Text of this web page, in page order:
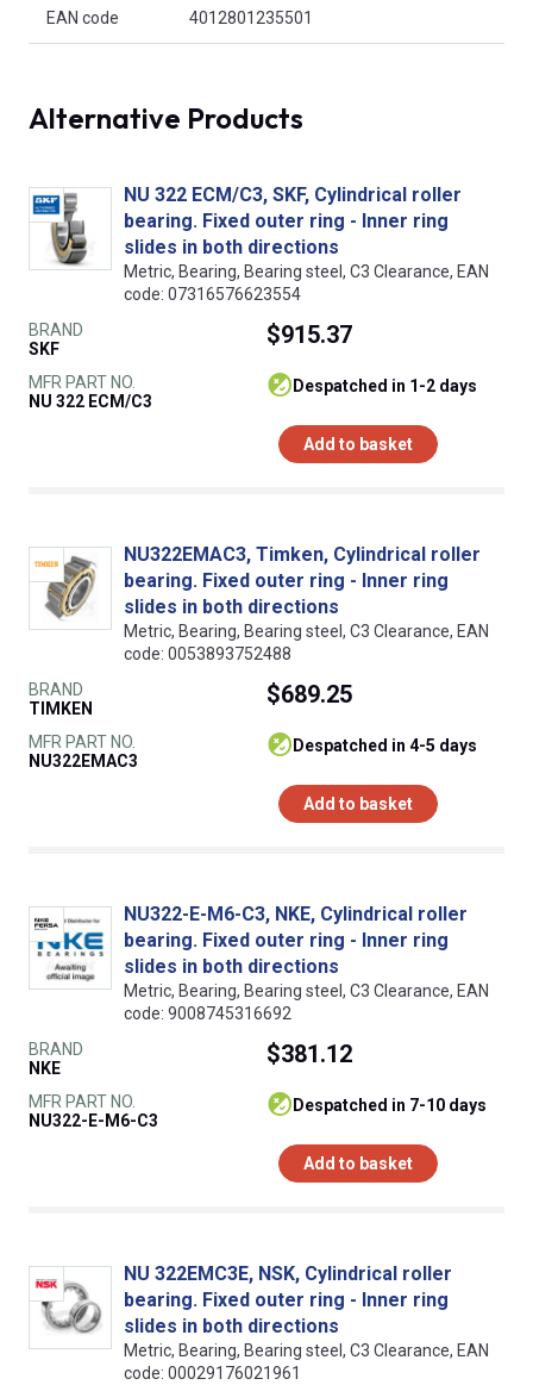
EAN code 4012801235501
Alternative Products
NU 322 ECM/C3, SKF, Cylindrical roller
bearing. Fixed outer ring - Inner ring
slides in both directions
Metric, Bearing, Bearing steel, C3 Clearance, EAN
code: 07316576623554
BRAND
SKF
MFR PART NO.
NU 322 ECM/C3
$915.37
despatched in 1-2 days
Add to basket
NU322EMAC3, Timken, Cylindrical roller
bearing. Fixed outer ring - Inner ring
slides in both directions
Metric, Bearing, Bearing steel, C3 Clearance, EAN
code: 0053893752488
BRAND
TIMKEN
MFR PART NO.
NU322EMAC3
$689.25
despatched in 4-5 days
Add to basket
NU322-E-M6-C3, NKE, Cylindrical roller
bearing. Fixed outer ring - Inner ring
slides in both directions
Metric, Bearing, Bearing steel, C3 Clearance, EAN
code: 9008745316692
BRAND
NKE
MFR PART NO.
NU322-E-M6-C3
$381.12
despatched in 7-10 days
Add to basket
NU 322EMC3E, NSK, Cylindrical roller
bearing. Fixed outer ring - Inner ring
slides in both directions
Metric, Bearing, Bearing steel, C3 Clearance, EAN
code: 00029176021961